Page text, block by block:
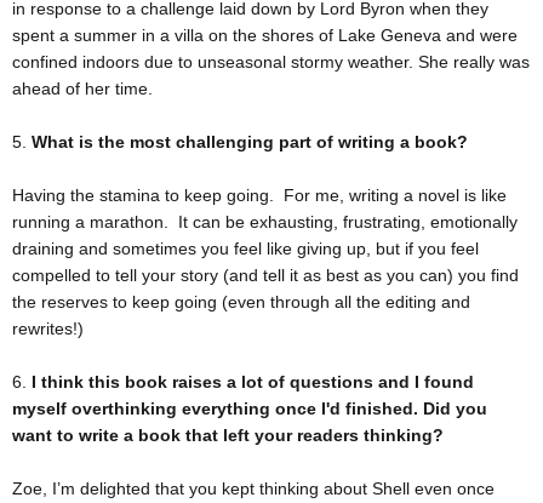
in response to a challenge laid down by Lord Byron when they
spent a summer in a villa on the shores of Lake Geneva and were
confined indoors due to unseasonal stormy weather. She really was
ahead of her time.
5. What is the most challenging part of writing a book?
Having the stamina to keep going. For me, writing a novel is like
running a marathon. It can be exhausting, frustrating, emotionally
draining and sometimes you feel like giving up, but if you feel
compelled to tell your story (and tell it as best as you can) you find
the reserves to keep going (even through all the editing and
rewrites!)
6. I think this book raises a lot of questions and I found
myself overthinking everything once I'd finished. Did you
want to write a book that left your readers thinking?
Zoe, I’m delighted that you kept thinking about Shell even once